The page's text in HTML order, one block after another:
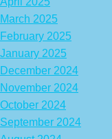
March 2025
February 2025
January 2025
December 2024
November 2024
October 2024
September 2024